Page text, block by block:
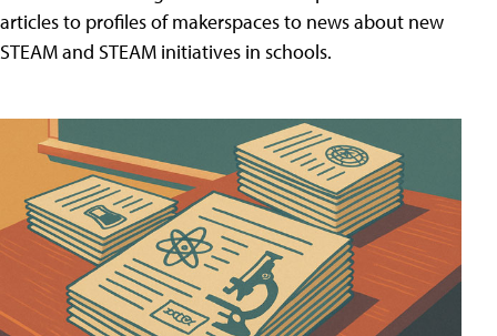
articles to profiles of makerspaces to news about new
STEAM and STEAM initiatives in schools.